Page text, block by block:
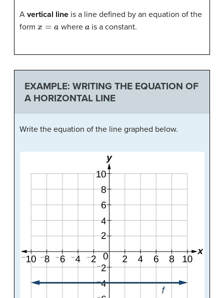
A vertical line is a line defined by an equation of the
form
where is a constant.
EXAMPLE: WRITING THE EQUATION OF
A HORIZONTAL LINE
Write the equation of the line graphed below.